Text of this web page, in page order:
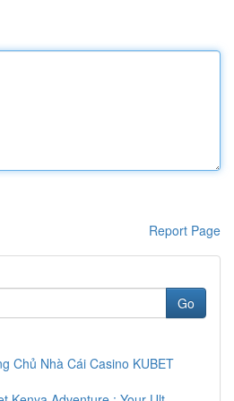
Report Page
Go
Chủ Nhà Cái Casino KUBET